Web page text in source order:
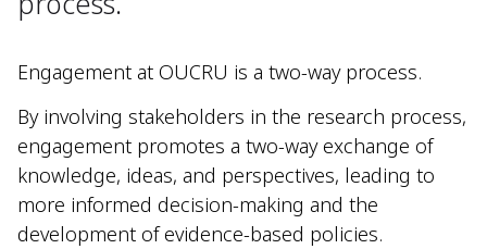
Engagement at OUCRU is a two-way process.
By involving stakeholders in the research process,
engagement promotes a two-way exchange of
knowledge, ideas, and perspectives, leading to
more informed decision-making and the
development of evidence-based policies.